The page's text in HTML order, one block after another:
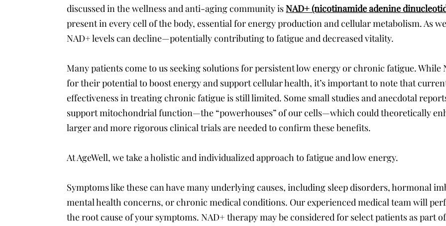
discussed in the wellness and anti-aging community isNAD+ (nicotinamide adenine
present in every cell of the body, essential for energy production and cellular metabolism. As
NAD+ levels can decline—potentially contributing to fatigue and decreased vitality.
Many patients come to us seeking solutions for persistent low energy or chronic fatigue.
for their potential to boost energy and support cellular health, it’s important to note that
effectiveness in treating chronic fatigue is still limited. Some small studies and anecdotal
support mitochondrial function—the “powerhouses” of our cells—which could theoretically
larger and more rigorous clinical trials are needed to confirm these benefits.
At AgeWell, we take a holistic and individualized approach to fatigue and low energy.
Symptoms like these can have many underlying causes, including sleep disorders, hormonal
mental health concerns, or chronic medical conditions. Our experienced medical team will
the root cause of your symptoms. NAD+ therapy may be considered for select patients as part